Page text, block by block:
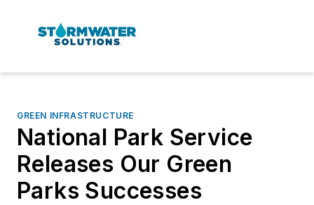
GREEN INFRASTRUCTURE
National Park Service
Releases Our Green
Parks Successes